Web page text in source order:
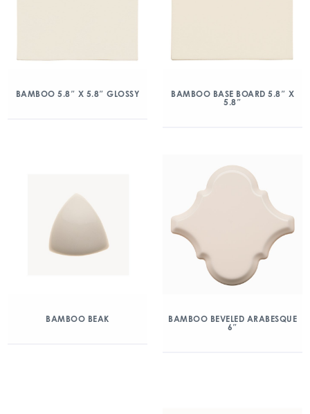
BAMBOO 5.8″ X 5.8″ GLOSSY
BAMBOO BASE BOARD 5.8″ X
5.8″
BAMBOO BEAK
BAMBOO BEVELED ARABESQUE
6″